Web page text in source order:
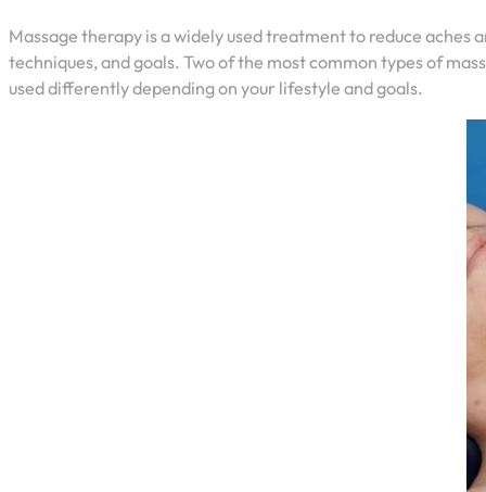
Massage therapy is a widely used treatment to reduce
techniques, and goals. Two of the most common types of
used differently depending on your lifestyle and goals.